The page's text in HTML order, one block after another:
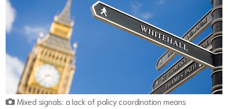
Mixed signals: a lack of policy coordination means